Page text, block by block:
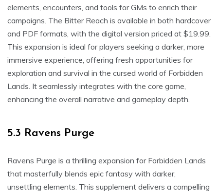
elements, encounters, and tools for GMs to enrich their
campaigns. The Bitter Reach is available in both hardcover
and PDF formats, with the digital version priced at $19.99.
This expansion is ideal for players seeking a darker, more
immersive experience, offering fresh opportunities for
exploration and survival in the cursed world of Forbidden
Lands. It seamlessly integrates with the core game,
enhancing the overall narrative and gameplay depth.
5.3 Ravens Purge
Ravens Purge is a thrilling expansion for Forbidden Lands
that masterfully blends epic fantasy with darker,
unsettling elements. This supplement delivers a compelling